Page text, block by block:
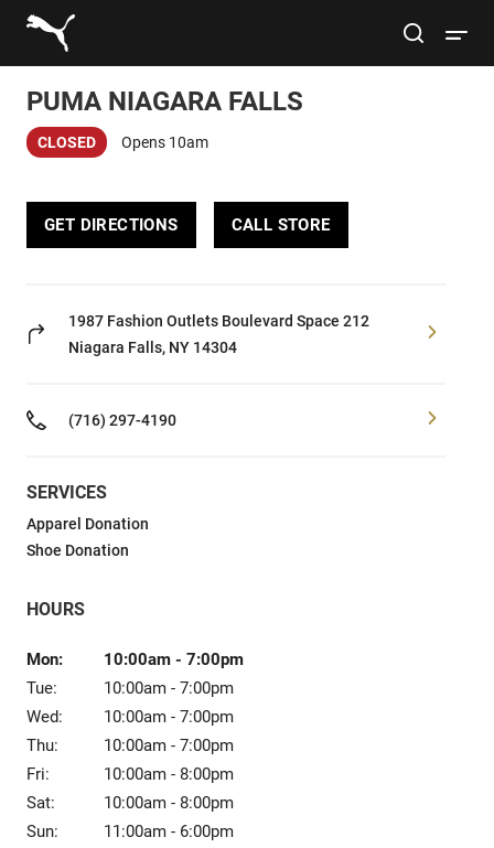
Link to main website
Women
Kids
Sale
Conduct a search
Submit
site search
PUMA NIAGARA FALLS
CLOSED Opens 10am
GET DIRECTIONS CALL STORE
1987 Fashion Outlets Boulevard Space 212
Niagara Falls, NY 14304
(716) 297-4190
SERVICES
Apparel Donation
Shoe Donation
HOURS
Mon: 10:00am - 7:00pm
Tue:
10:00am - 7:00pm
Wed:
10:00am - 7:00pm
Thu:
10:00am - 7:00pm
Fri:
10:00am - 8:00pm
Sat:
10:00am - 8:00pm
Sun:
11:00am - 6:00pm